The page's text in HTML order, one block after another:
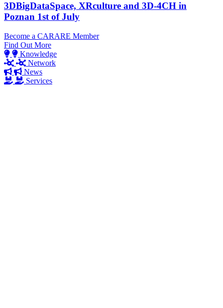
3DBigDataSpace, XRculture and 3D-4CH in
Poznan 1st of July
Become a CARARE Member
Find Out More
Knowledge
Network
News
Services